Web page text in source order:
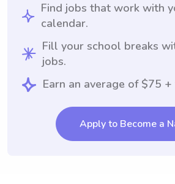
Find jobs that work with
calendar.
Fill your school breaks
jobs.
Earn an average of $75
Apply to Become a